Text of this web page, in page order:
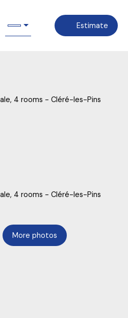
Estimate
More photos